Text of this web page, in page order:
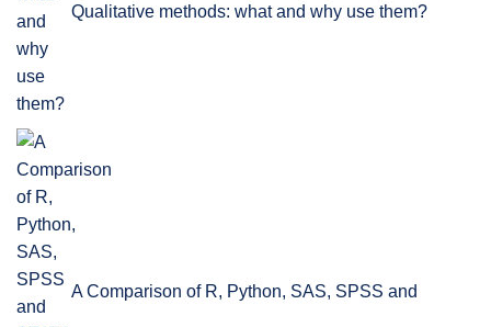
Qualitative methods: what and why use them?
A Comparison of R, Python, SAS, SPSS and